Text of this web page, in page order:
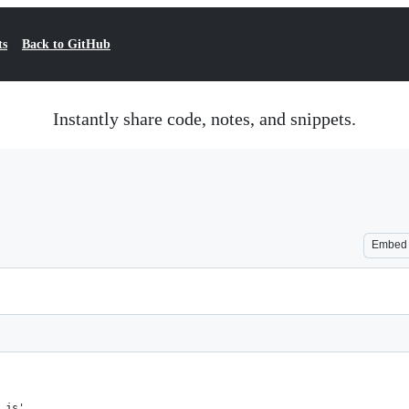
Back to GitHub
Instantly share code, notes, and snippets.
Embed